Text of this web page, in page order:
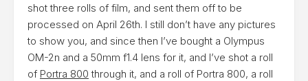
shot three rolls of film, and sent them off to be
processed on April 26th. I still don’t have any pictures
to show you, and since then I’ve bought a Olympus
OM-2n and a 50mm f1.4 lens for it, and I’ve shot a roll
of Portra 800 through it, and a roll of Portra 800, a roll